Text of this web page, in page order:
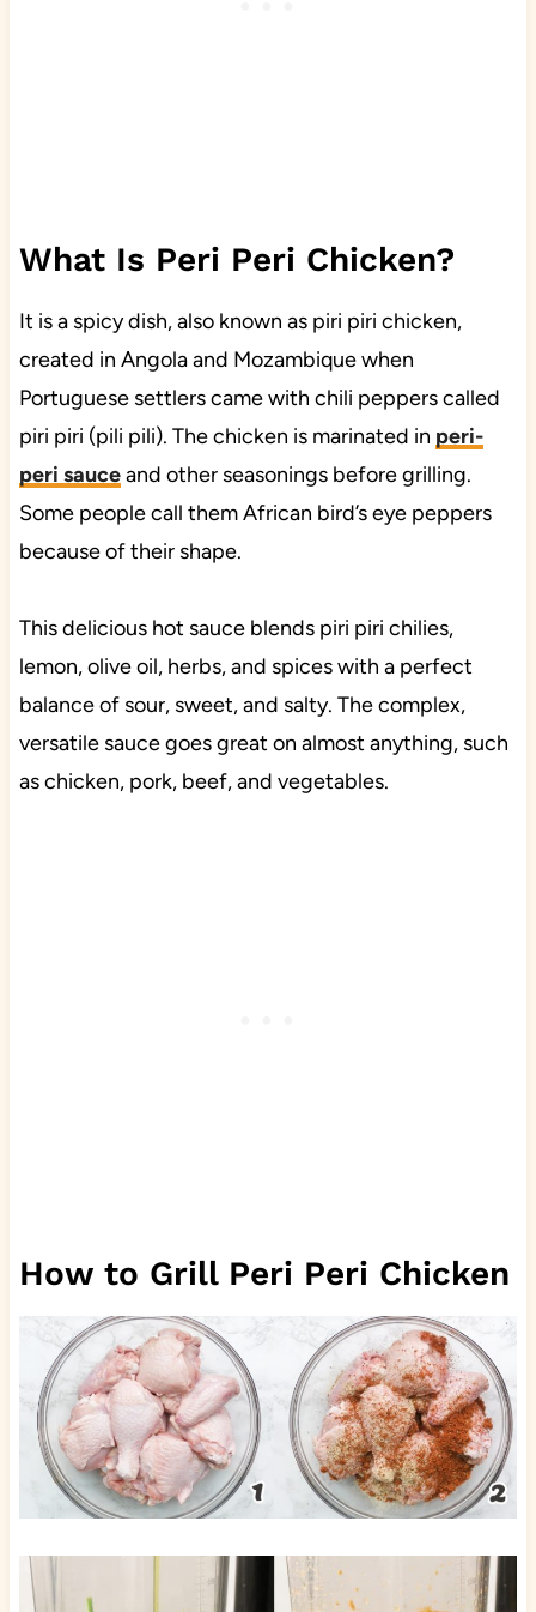
What Is Peri Peri Chicken?
It is a spicy dish, also known as piri piri chicken,
created in Angola and Mozambique when
Portuguese settlers came with chili peppers called
piri piri (pili pili). The chicken is marinated in peri-
peri sauceand other seasonings before grilling.
Some people call them African bird’s eye peppers
because of their shape.
This delicious hot sauce blends piri piri chilies,
lemon, olive oil, herbs, and spices with a perfect
balance of sour, sweet, and salty. The complex,
versatile sauce goes great on almost anything, such
as chicken, pork, beef, and vegetables.
How to Grill Peri Peri Chicken